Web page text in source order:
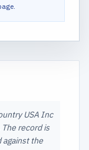
USA Inc
record is
against the